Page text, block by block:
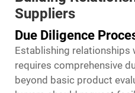
Suppliers
Due Diligence
Establishing relationships
requires comprehensive
beyond basic product